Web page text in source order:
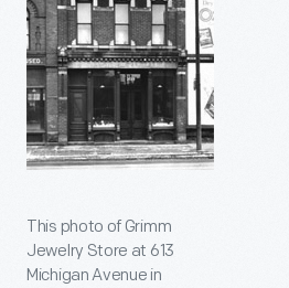
This photo of Grimm
Jewelry Store at 613
Michigan Avenue in